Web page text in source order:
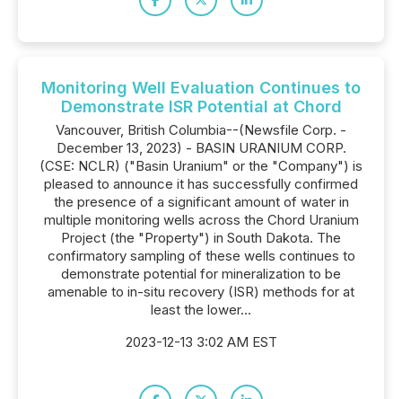
Monitoring Well Evaluation Continues to
Demonstrate ISR Potential at Chord
Vancouver, British Columbia--(Newsfile Corp. -
December 13, 2023) - BASIN URANIUM CORP.
(CSE: NCLR) ("Basin Uranium" or the "Company") is
pleased to announce it has successfully confirmed
the presence of a significant amount of water in
multiple monitoring wells across the Chord Uranium
Project (the "Property") in South Dakota. The
confirmatory sampling of these wells continues to
demonstrate potential for mineralization to be
amenable to in-situ recovery (ISR) methods for at
least the lower...
2023-12-13 3:02 AM EST